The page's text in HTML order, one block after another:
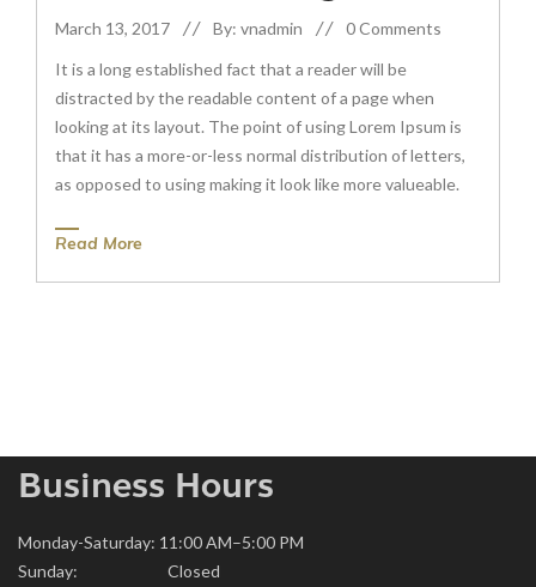
March 13, 2017 By: vnadmin
0 Comments
It is a long established fact that a reader will be
distracted by the readable content of a page when
looking at its layout. The point of using Lorem Ipsum is
that it has a more-or-less normal distribution of letters,
as opposed to using making it look like more valueable.
Read More
Business Hours
Monday-Saturday: 11:00 AM–5:00 PM
Sunday: Closed